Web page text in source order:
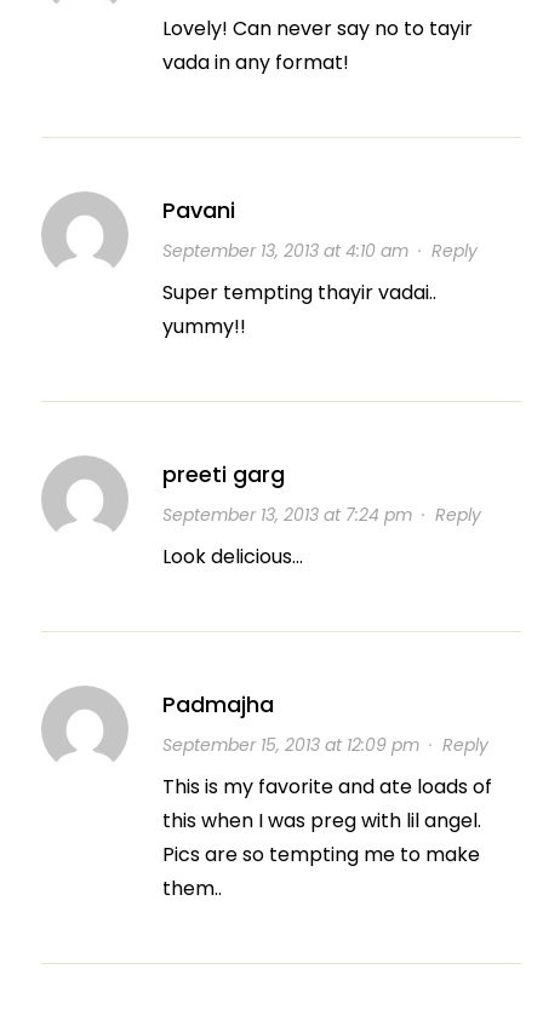
Lovely! Can never say no to tayir
vada in any format!
Pavani
September 13, 2013 at 4:10 am· Reply
Super tempting thayir vadai..
yummy!!
preeti garg
September 13, 2013 at 7:24 pm· Reply
Look delicious…
Padmajha
September 15, 2013 at 12:09 pm· Reply
This is my favorite and ate loads of
this when I was preg with lil angel.
Pics are so tempting me to make
them..